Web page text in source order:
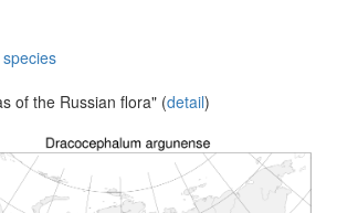
of the Russian flora" (detail)